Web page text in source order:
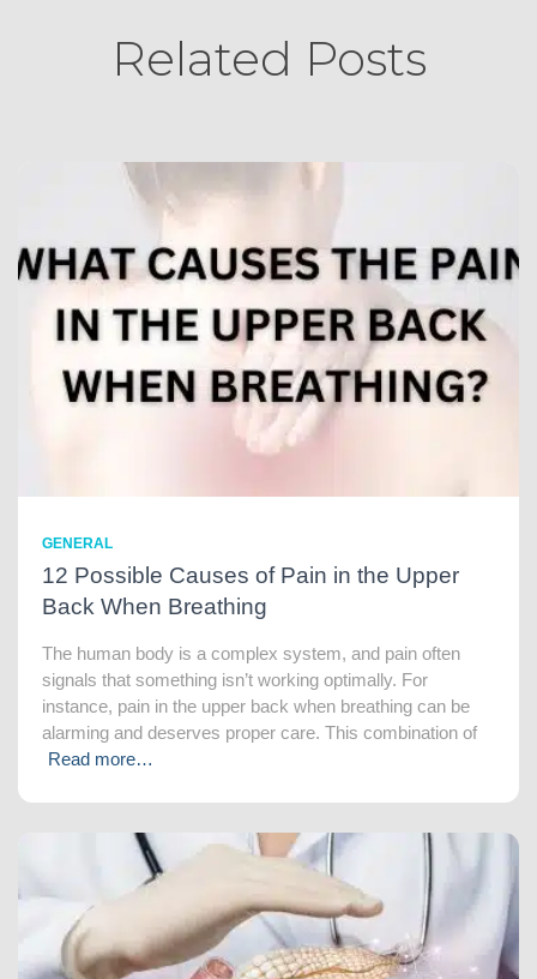
Related Posts
GENERAL
12 Possible Causes of Pain in the Upper
Back When Breathing
The human body is a complex system, and pain often
signals that something isn’t working optimally. For
instance, pain in the upper back when breathing can be
alarming and deserves proper care. This combination of
Read more…